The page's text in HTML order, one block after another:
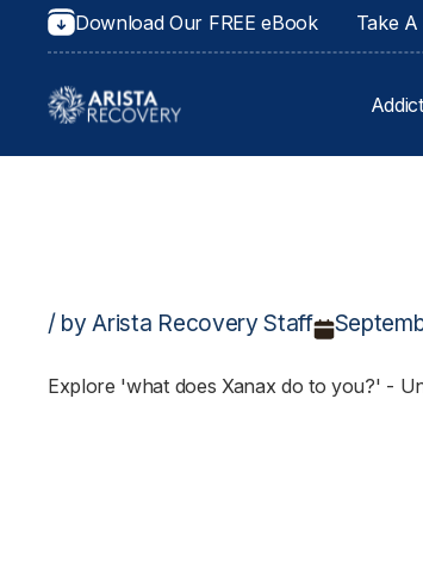
Download Our FREE eBook Take
/ by Arista Recovery Staff
Explore 'what does Xanax do to you?' -